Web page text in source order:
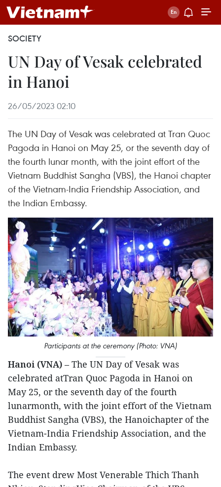
SOCIETY
UN Day of Vesak celebrated
in Hanoi
26/05/2023 02:10
The UN Day of Vesak was celebrated at Tran Quoc
Pagoda in Hanoi on May 25, or the seventh day of
the fourth lunar month, with the joint effort of the
Vietnam Buddhist Sangha (VBS), the Hanoi chapter
of the Vietnam-India Friendship Association, and
the Indian Embassy.
Participants at the ceremony (Photo: VNA)
Hanoi (VNA) – The UN Day of Vesak was
celebrated atTran Quoc Pagoda in Hanoi on
May 25, or the seventh day of the fourth
lunarmonth, with the joint effort of the Vietnam
Buddhist Sangha (VBS), the Hanoichapter of the
Vietnam-India Friendship Association, and the
Indian Embassy.
The event drew Most Venerable Thich Thanh